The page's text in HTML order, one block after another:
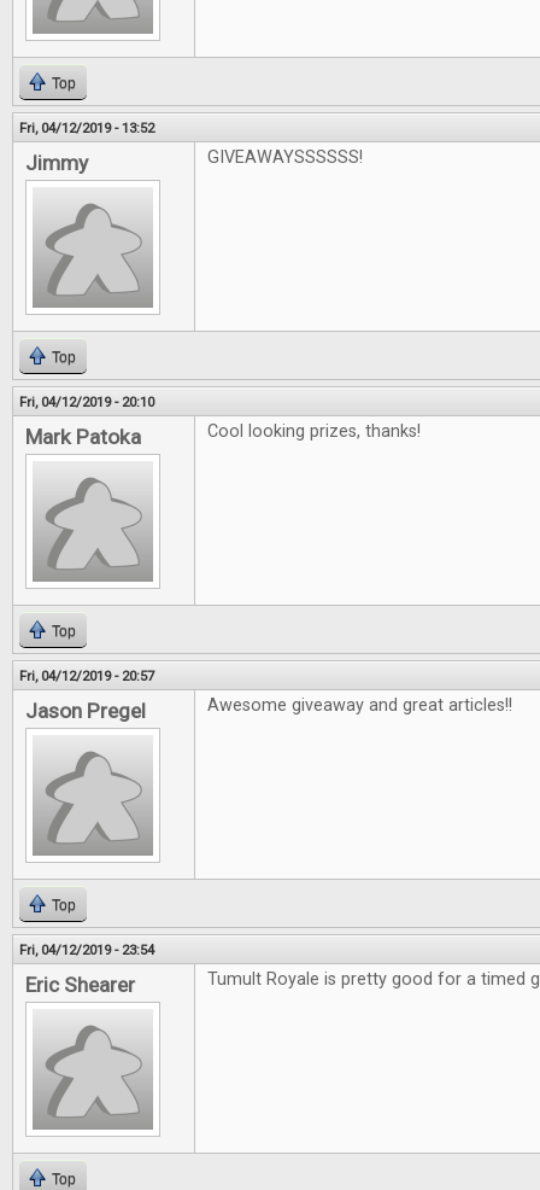
Top
Fri, 04/12/2019 - 13:52
Jimmy GIVEAWAYSSSSSS!
Top
Fri, 04/12/2019 - 20:10
Mark Patoka Cool looking prizes, thanks!
Top
Fri, 04/12/2019 - 20:57
Jason Pregel Awesome giveaway and great articles!!
Top
Fri, 04/12/2019 - 23:54
Eric Shearer Tumult Royale is pretty good for a timed
Top